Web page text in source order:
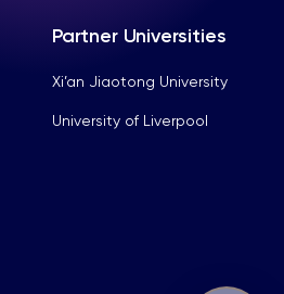
Partner Universities
Xi’an Jiaotong University
University of Liverpool